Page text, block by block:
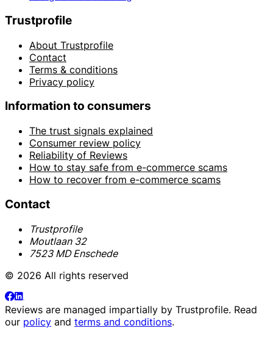
Trustprofile
About Trustprofile
Contact
Terms & conditions
Privacy policy
Information to consumers
The trust signals explained
Consumer review policy
Reliability of Reviews
How to stay safe from e-commerce scams
How to recover from e-commerce scams
Contact
Trustprofile
Moutlaan 32
7523 MD Enschede
© 2026 All rights reserved
Reviews are managed impartially by Trustprofile. Read
our policy and terms and conditions.